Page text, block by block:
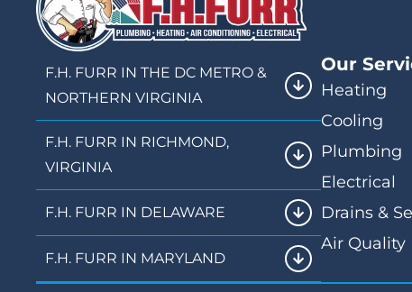
F.H. FURR IN THE DC METRO &
NORTHERN VIRGINIA
F.H. FURR IN RICHMOND,
VIRGINIA
F.H. FURR IN DELAWARE
F.H. FURR IN MARYLAND
Our
Heating
Cooling
Plumbing
Electrical
Drains &
Air Quality